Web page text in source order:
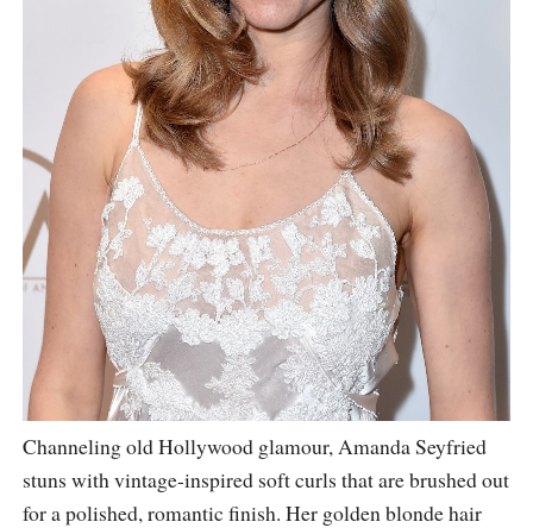
Channeling old Hollywood glamour, Amanda Seyfried
stuns with vintage-inspired soft curls that are brushed out
for a polished, romantic finish. Her golden blonde hair